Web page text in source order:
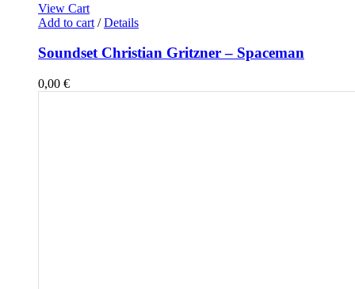
View Cart
Add to cart / Details
Soundset Christian Gritzner – Spaceman
0,00 €